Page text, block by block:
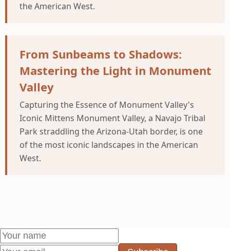
the American West.
From Sunbeams to Shadows:
Mastering the Light in Monument
Valley
Capturing the Essence of Monument Valley's
Iconic Mittens Monument Valley, a Navajo Tribal
Park straddling the Arizona-Utah border, is one
of the most iconic landscapes in the American
West.